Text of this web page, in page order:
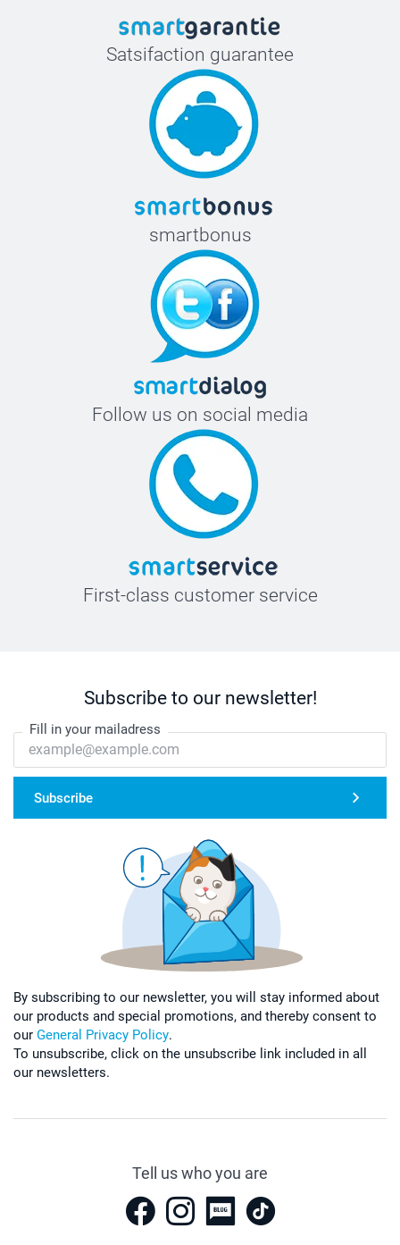
Satsifaction guarantee
smartbonus
Follow us on social media
First-class customer service
Subscribe to our newsletter!
Fill in your mailadress
Subscribe
By subscribing to our newsletter, you will stay informed about
our products and special promotions, and thereby consent to
our General Privacy Policy.
To unsubscribe, click on the unsubscribe link included in all
our newsletters.
Tell us who you are